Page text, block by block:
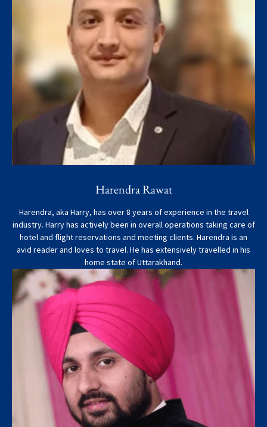
Harendra Rawat
Harendra, aka Harry, has over 8 years of experience in the travel
industry. Harry has actively been in overall operations taking care of
hotel and flight reservations and meeting clients. Harendra is an
avid reader and loves to travel. He has extensively travelled in his
home state of Uttarakhand.